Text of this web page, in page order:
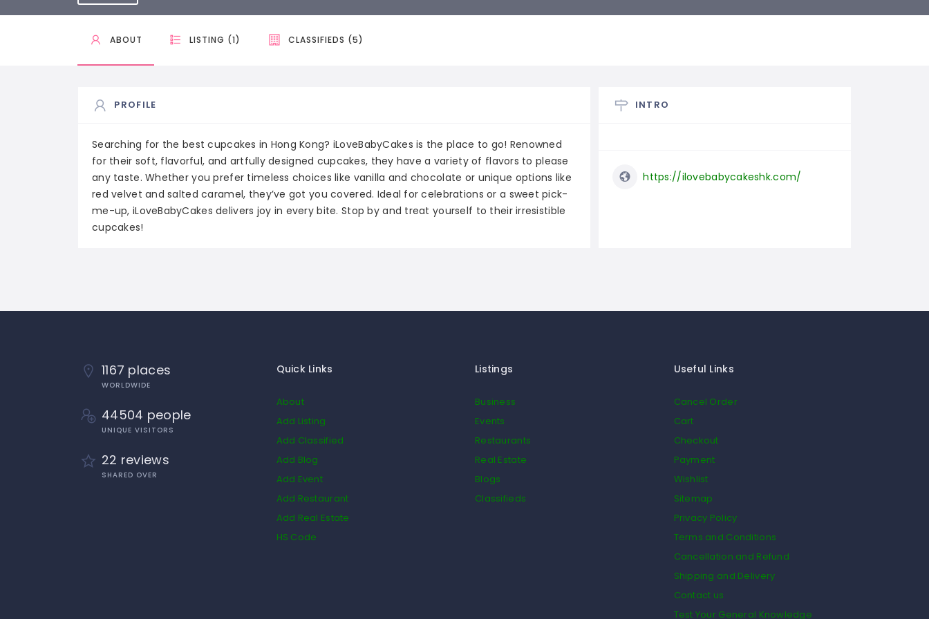
ABOUT LISTING (1) CLASSIFIEDS (5)
PROFILE
Searching for the best cupcakes in Hong Kong? iLoveBabyCakes is the place to go! Renowned
for their soft, flavorful, and artfully designed cupcakes, they have a variety of flavors to please
any taste. Whether you prefer timeless choices like vanilla and chocolate or unique options like
red velvet and salted caramel, they’ve got you covered. Ideal for celebrations or a sweet pick-
me-up, iLoveBabyCakes delivers joy in every bite. Stop by and treat yourself to their irresistible
cupcakes!
INTRO
https://ilovebabycakeshk.com/
1167 places
WORLDWIDE
44504 people
UNIQUE VISITORS
22 reviews
SHARED OVER
Quick Links
About
Add Listing
Add Classified
Add Blog
Add Event
Add Restaurant
Add Real Estate
HS Code
Listings
Business
Events
Restaurants
Real Estate
Blogs
Classifieds
Useful Links
Cancel Order
Cart
Checkout
Payment
Wishlist
Sitemap
Privacy Policy
Terms and Conditions
Cancellation and Refund
Shipping and Delivery
Contact us
Test Your General Knowledge